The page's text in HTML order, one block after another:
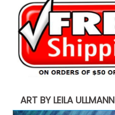
ART BY LEILA ULLMANN